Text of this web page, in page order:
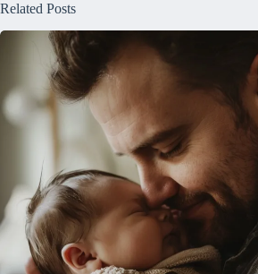
Related Posts